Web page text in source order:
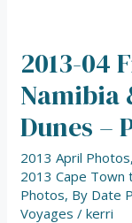
2013-04
Namibia
Dunes –
2013 April Photos,
2013 Cape Town
Photos, By Date
Voyages /kerri
2013-
04
First
Departure
for
Namibia
&
Sossesvlei
Sand